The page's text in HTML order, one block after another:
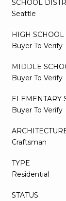
SCHOOL
Seattle
HIGH SCHOOL
Buyer To Verify
MIDDLE
Buyer To Verify
ELEMENTARY
Buyer To Verify
Craftsman
TYPE
Residential
STATUS